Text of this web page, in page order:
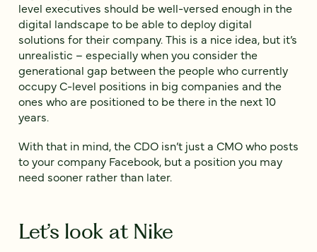
level executives should be well-versed enough in the
digital landscape to be able to deploy digital
solutions for their company. This is a nice idea, but it’s
unrealistic – especially when you consider the
generational gap between the people who currently
occupy C-level positions in big companies and the
ones who are positioned to be there in the next 10
years.
With that in mind, the CDO isn’t just a CMO who posts
to your company Facebook, but a position you may
need sooner rather than later.
Let’s look at Nike